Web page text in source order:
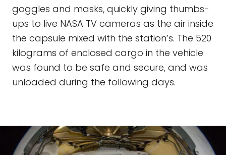
goggles and masks, quickly giving thumbs-
ups to live NASA TV cameras as the air inside
the capsule mixed with the station’s. The 520
kilograms of enclosed cargo in the vehicle
was found to be safe and secure, and was
unloaded during the following days.